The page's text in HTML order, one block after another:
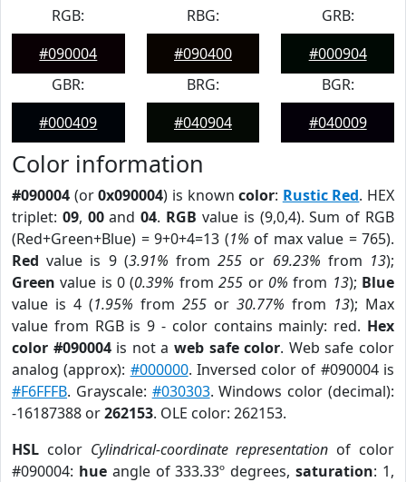
RGB:
#090004
RBG:
#090400
GRB:
#000904
GBR:
#000409
BRG:
#040904
BGR:
#040009
Color information
#090004 (or0x090004) is knowncolor: Rustic Red. HEX
triplet: 09, 00and04. RGB value is (9,0,4). Sum of RGB
(Red+Green+Blue) = 9+0+4=13 (1% of max value = 765).
Red value is 9 (3.91% from255 or 69.23% from 13);
Green value is 0 (0.39% from255 or 0% from 13); Blue
value is 4 (1.95% from 255 or 30.77% from 13); Max
value from RGB is 9 - color contains mainly: red. Hex
color #090004is not aweb safe color. Web safe color
analog (approx): #000000. Inversed color of #090004 is
#F6FFFB. Grayscale: #030303. Windows color (decimal):
-16187388 or262153. OLE color: 262153.
HSL color Cylindrical-coordinate representation of color
#090004: hueangle of 333.33º degrees,saturation: 1,